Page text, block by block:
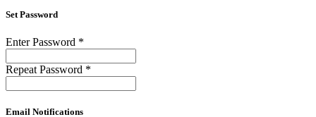
Set Password
Enter Password *
Repeat Password *
Email Notifications